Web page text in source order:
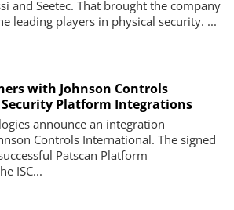
and Seetec. That brought the company
leading players in physical security. ...
with Johnson Controls
Platform Integrations
announce an integration
Controls International. The signed
Patscan Platform
ISC...